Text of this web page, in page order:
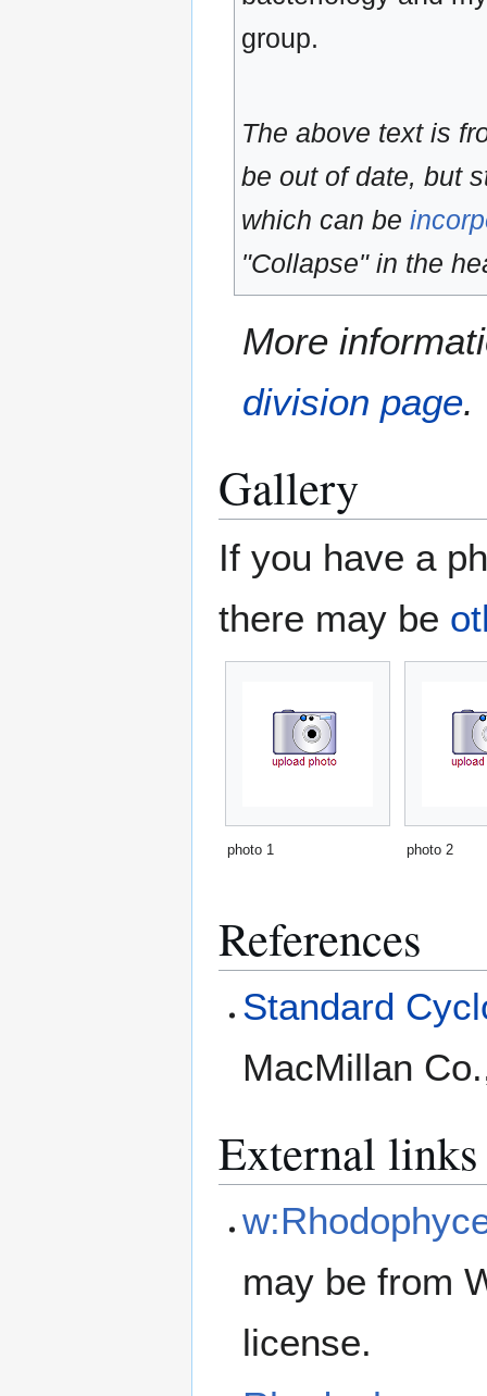
group.
The above text is
be out of date, but
which can be
"Collapse" in the
More
division page.
Gallery
If you have a
there may be
photo 1 photo 2
References
Standard
MacMillan
External links
may be from
license.